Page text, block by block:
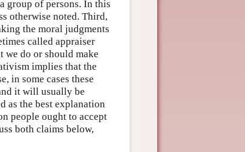
group of persons. In this
otherwise noted. Third,
the moral judgments
called appraiser
we do or should make
implies that the
in some cases these
it will usually be
as the best explanation
people ought to accept
both claims below,